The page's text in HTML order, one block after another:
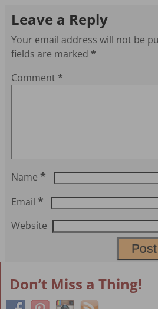
Leave a Reply
Your email address will not be
fields are marked *
Comment*
Name *
Email *
Website
Don’t Miss a Thing!